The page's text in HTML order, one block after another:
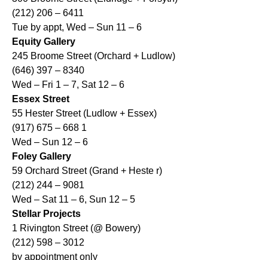
(212) 206 – 6411
Tue by appt, Wed – Sun 11 – 6
Equity Gallery
245 Broome Street (Orchard + Ludlow)
(646) 397 – 8340
Wed – Fri 1 – 7, Sat 12 – 6
Essex Street
55 Hester Street (Ludlow + Essex)
(917) 675 – 668 1
Wed – Sun 12 – 6
Foley Gallery
59 Orchard Street (Grand + Heste r)
(212) 244 – 9081
Wed – Sat 11 – 6, Sun 12 – 5
Stellar Projects
1 Rivington Street (@ Bowery)
(212) 598 – 3012
by appointment only